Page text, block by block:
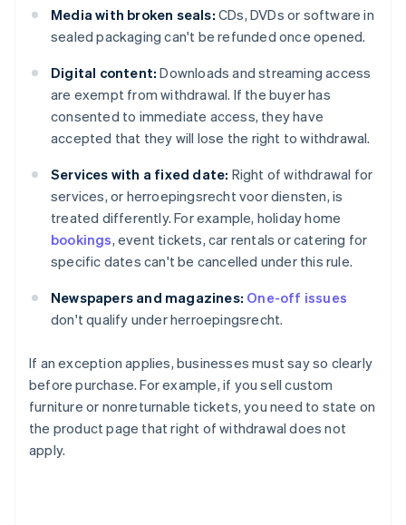
Media with broken seals: CDs, DVDs or software in
sealed packaging can't be refunded once opened.
Digital content: Downloads and streaming access
are exempt from withdrawal. If the buyer has
consented to immediate access, they have
accepted that they will lose the right to withdrawal.
Services with a fixed date: Right of withdrawal for
services, or herroepingsrecht voor diensten, is
treated differently. For example, holiday home
bookings, event tickets, car rentals or catering for
specific dates can't be cancelled under this rule.
Newspapers and magazines: One-off issues
don't qualify under herroepingsrecht.
If an exception applies, businesses must say so clearly
before purchase. For example, if you sell custom
furniture or nonreturnable tickets, you need to state on
the product page that right of withdrawal does not
apply.